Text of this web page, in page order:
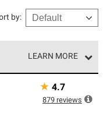
by:
LEARN MORE
Contractors
and meet strict
and
★ 4.7
879 reviews